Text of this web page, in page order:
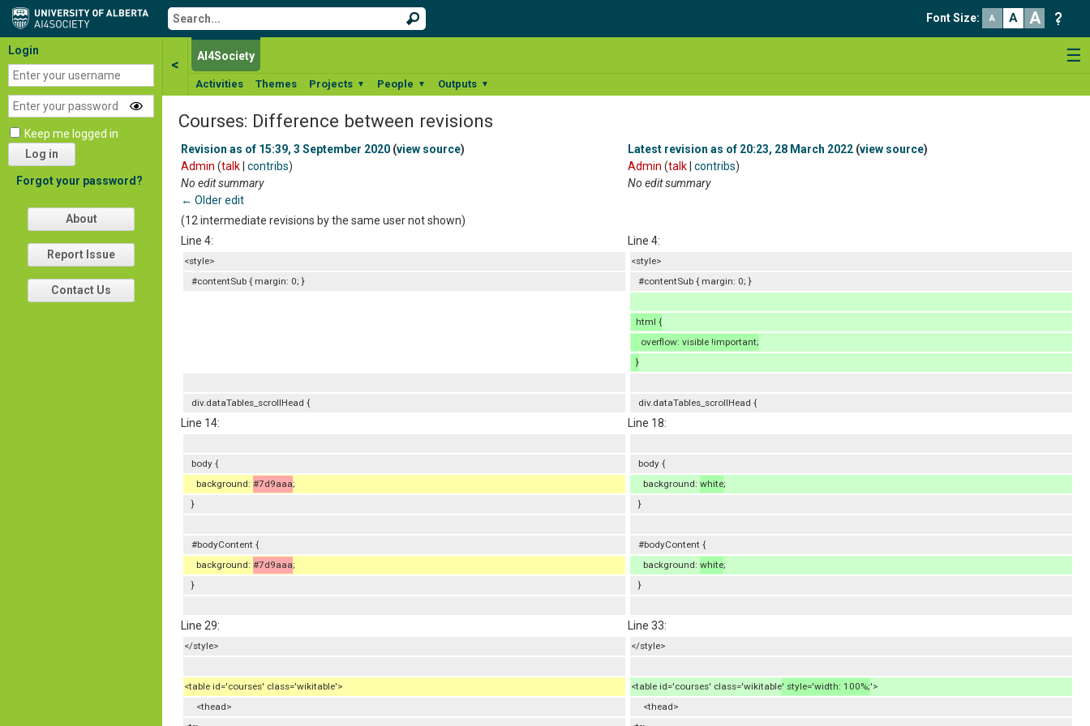
Font Size: A A A
< ☰
AI4Society
Activities Themes Projects ▼ People ▼ Outputs ▼
Login
Keep me logged in
Log in
Forgot your password?
About
Report Issue
Contact Us
Courses: Difference between revisions
Revision as of 15:39, 3 September 2020 (view source)
Admin (talk contribs)
No edit summary
← Older edit
Latest revision as of 20:23, 28 March 2022 (view source)
Admin (talk contribs)
No edit summary
(12 intermediate revisions by the same user not shown)
Line 4:
Line 4:
<style>
<style>
#contentSub { margin: 0; }
#contentSub { margin: 0; }
html {
overflow: visible !important;
}
div.dataTables_scrollHead { div.dataTables_scrollHead {
Line 14: Line 18:
body {
body {
background: #7d9aaa; background: white;
}
}
#bodyContent {
#bodyContent {
background: #7d9aaa; background: white;
}
}
Line 29: Line 33:
</style> </style>
<table id='courses' class='wikitable'> <table id='courses' class='wikitable' style='width: 100%;'>
<thead>
<thead>